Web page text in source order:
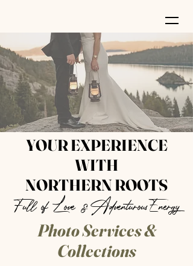
YOUR EXPERIENCE
WITH
NORTHERN ROOTS
Full of Love &AdventurousEnergy
Photo Services &
Collections